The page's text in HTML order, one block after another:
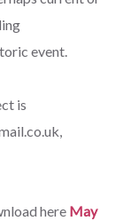
event.
is
here May